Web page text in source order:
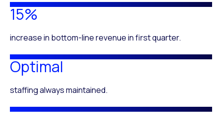
15%
increase in bottom-line revenue in first quarter.
Optimal
staffing always maintained.